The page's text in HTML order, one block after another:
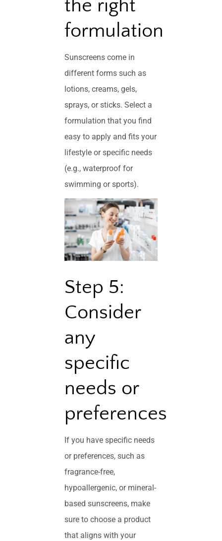
the right
formulation
Sunscreens come in
different forms such as
lotions, creams, gels,
sprays, or sticks. Select a
formulation that you find
easy to apply and fits your
lifestyle or specific needs
(e.g., waterproof for
swimming or sports).
Step 5:
Consider
any
specific
needs or
preferences
If you have specific needs
or preferences, such as
fragrance-free,
hypoallergenic, or mineral-
based sunscreens, make
sure to choose a product
that aligns with your